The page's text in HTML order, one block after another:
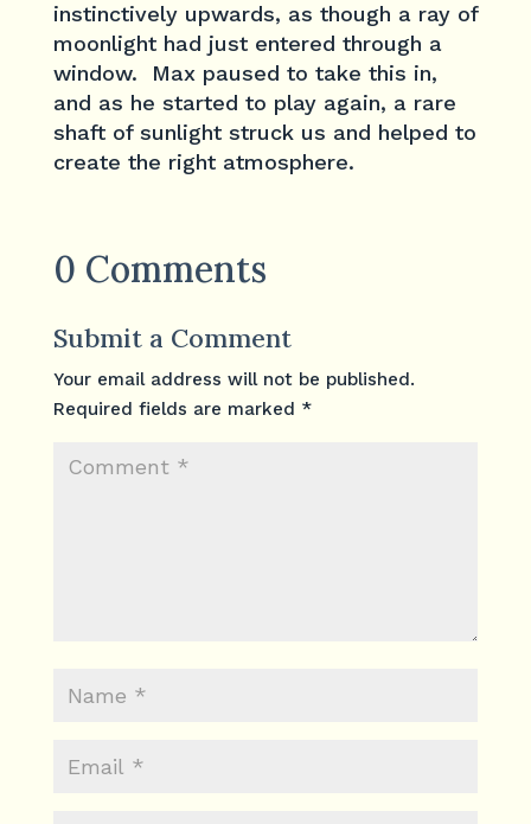
instinctively upwards, as though a ray of
moonlight had just entered through a
window. Max paused to take this in,
and as he started to play again, a rare
shaft of sunlight struck us and helped to
create the right atmosphere.
0 Comments
Submit a Comment
Your email address will not be published.
Required fields are marked *